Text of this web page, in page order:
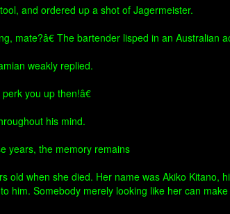
and ordered up a shot of Jagermeister.
mate?â€ The bartender lisped in an Australian
weakly replied.
you up then!â€
his mind.
years, the memory remains
old when she died. Her name was Akiko Kitano,
him. Somebody merely looking like her can